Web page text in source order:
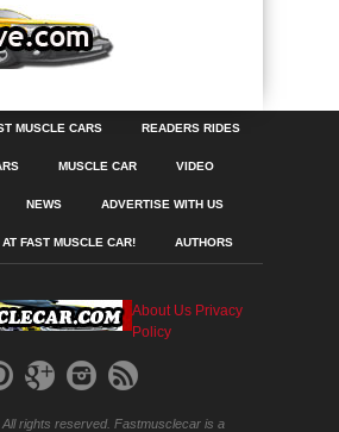
MUSCLE CARS READERS RIDES
MUSCLE CAR VIDEO
NEWS ADVERTISE WITH US
FAST MUSCLE CAR! AUTHORS
About Us Privacy
Policy
rights reserved. Fastmusclecar is a